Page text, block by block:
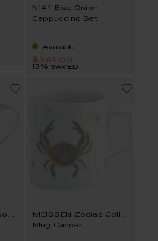
N°41 Blue Onion
Cappuccino Set
Available
$361.00
13% saved
MEISSEN Collage Noble Chinese
MEISSEN Zodiac Collection
Mug Cancer